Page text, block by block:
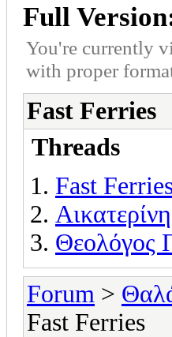
Full
You're currently
with proper
Fast Ferries
Threads
Fast
Θεολόγος
Forum >
Fast Ferries